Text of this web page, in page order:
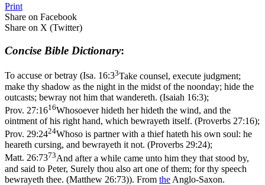
Print
Share on Facebook
Share on X (Twitter)
Concise Bible Dictionary:
To accuse or betray (Isa. 16:33Take counsel, execute judgment;
make thy shadow as the night in the midst of the noonday; hide the
outcasts; bewray not him that wandereth. (Isaiah 16:3);
Prov. 27:1616Whosoever hideth her hideth the wind, and the
ointment of his right hand, which bewrayeth itself. (Proverbs 27:16);
Prov. 29:2424Whoso is partner with a thief hateth his own soul: he
heareth cursing, and bewrayeth it not. (Proverbs 29:24);
Matt. 26:7373And after a while came unto him they that stood by,
and said to Peter, Surely thou also art one of them; for thy speech
bewrayeth thee. (Matthew 26:73)). From the Anglo-Saxon.